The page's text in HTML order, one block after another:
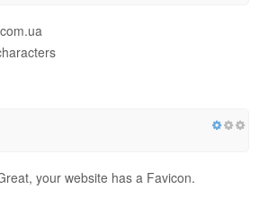
your website has a Favicon.